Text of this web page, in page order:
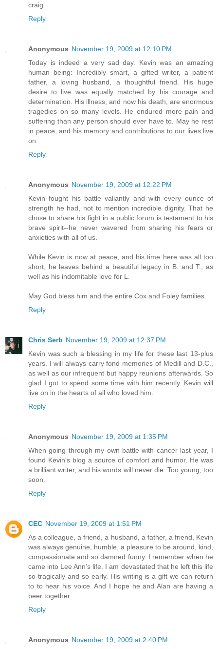
craig
Reply
Anonymous November 19, 2009 at 12:10 PM
Today is indeed a very sad day. Kevin was an amazing
human being: Incredibly smart, a gifted writer, a patient
father, a loving husband, a thoughtful friend. His huge
desire to live was equally matched by his courage and
determination. His illness, and now his death, are enormous
tragedies on so many levels. He endured more pain and
suffering than any person should ever have to. May he rest
in peace, and his memory and contributions to our lives live
on.
Reply
Anonymous November 19, 2009 at 12:22 PM
Kevin fought his battle valiantly and with every ounce of
strength he had, not to mention incredible dignity. That he
chose to share his fight in a public forum is testament to his
brave spirit--he never wavered from sharing his fears or
anxieties with all of us.
While Kevin is now at peace, and his time here was all too
short, he leaves behind a beautiful legacy in B. and T., as
well as his indomitable love for L.
May God bless him and the entire Cox and Foley families.
Reply
Chris Serb November 19, 2009 at 12:37 PM
Kevin was such a blessing in my life for these last 13-plus
years. I will always carry fond memories of Medill and D.C.,
as well as our infrequent but happy reunions afterwards. So
glad I got to spend some time with him recently. Kevin will
live on in the hearts of all who loved him.
Reply
Anonymous November 19, 2009 at 1:35 PM
When going through my own battle with cancer last year, I
found Kevin's blog a source of comfort and humor. He was
a brilliant writer, and his words will never die. Too young, too
soon.
Reply
CEC November 19, 2009 at 1:51 PM
As a colleague, a friend, a husband, a father, a friend, Kevin
was always genuine, humble, a pleasure to be around, kind,
compassionate and so damned funny. I remember when he
came into Lee Ann's life. I am devastated that he left this life
so tragically and so early. His writing is a gift we can return
to to hear his voice. And I hope he and Alan are having a
beer together.
Reply
Anonymous November 19, 2009 at 2:40 PM